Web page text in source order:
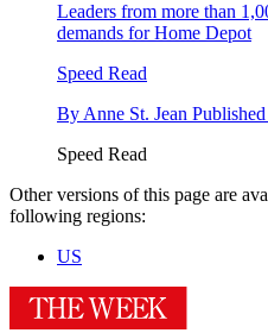
Leaders from more than
demands for Home Depot
Speed Read
By Anne St. Jean Published
Speed Read
Other versions of this page are
following regions:
US